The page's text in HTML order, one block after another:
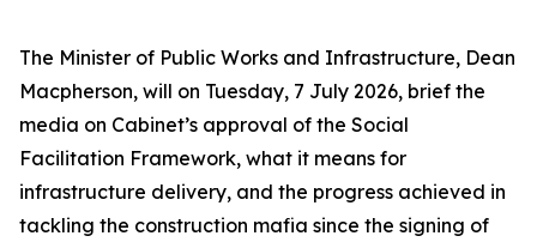
The Minister of Public Works and Infrastructure, Dean
Macpherson, will on Tuesday, 7 July 2026, brief the
media on Cabinet’s approval of the Social
Facilitation Framework, what it means for
infrastructure delivery, and the progress achieved in
tackling the construction mafia since the signing of